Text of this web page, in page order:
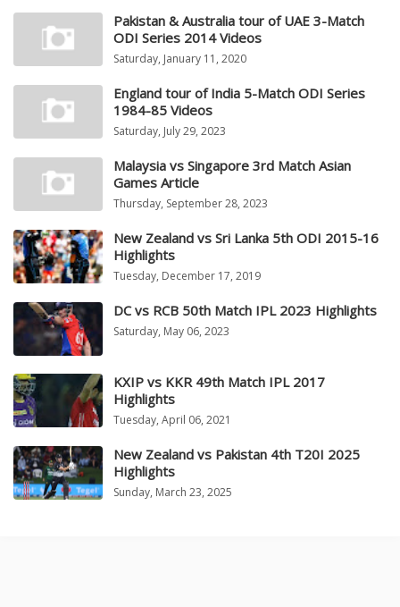
Pakistan & Australia tour of UAE 3-Match
ODI Series 2014 Videos
Saturday, January 11, 2020
England tour of India 5-Match ODI Series
1984-85 Videos
Saturday, July 29, 2023
Malaysia vs Singapore 3rd Match Asian
Games Article
Thursday, September 28, 2023
New Zealand vs Sri Lanka 5th ODI 2015-16
Highlights
Tuesday, December 17, 2019
DC vs RCB 50th Match IPL 2023 Highlights
Saturday, May 06, 2023
KXIP vs KKR 49th Match IPL 2017
Highlights
Tuesday, April 06, 2021
New Zealand vs Pakistan 4th T20I 2025
Highlights
Sunday, March 23, 2025